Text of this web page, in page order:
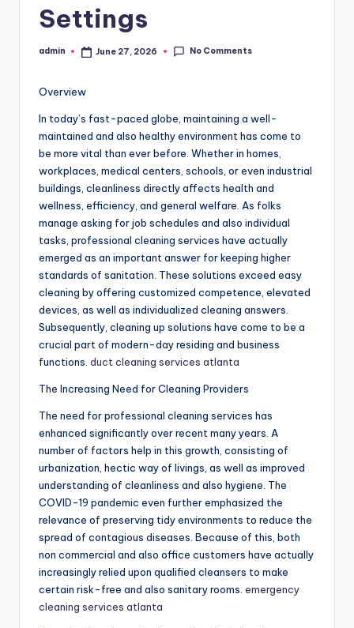
Settings
Posted
admin June 27, 2026 No Comments
Overview
In today’s fast-paced globe, maintaining a well-
maintained and also healthy environment has come to
be more vital than ever before. Whether in homes,
workplaces, medical centers, schools, or even industrial
buildings, cleanliness directly affects health and
wellness, efficiency, and general welfare. As folks
manage asking for job schedules and also individual
tasks, professional cleaning services have actually
emerged as an important answer for keeping higher
standards of sanitation. These solutions exceed easy
cleaning by offering customized competence, elevated
devices, as well as individualized cleaning answers.
Subsequently, cleaning up solutions have come to be a
crucial part of modern-day residing and business
functions. duct cleaning services atlanta
The Increasing Need for Cleaning Providers
The need for professional cleaning services has
enhanced significantly over recent many years. A
number of factors help in this growth, consisting of
urbanization, hectic way of livings, as well as improved
understanding of cleanliness and also hygiene. The
COVID-19 pandemic even further emphasized the
relevance of preserving tidy environments to reduce the
spread of contagious diseases. Because of this, both
non commercial and also office customers have actually
increasingly relied upon qualified cleansers to make
certain risk-free and also sanitary rooms. emergency
cleaning services atlanta